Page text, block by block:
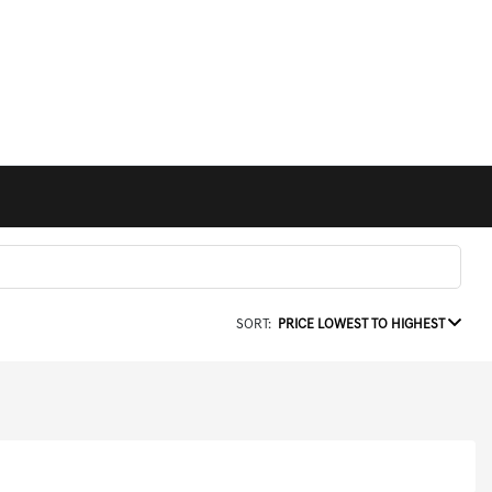
SORT: PRICE LOWEST TO HIGHEST